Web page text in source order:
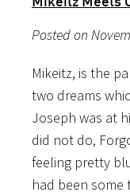
Posted on
Mikeitz, is the
two dreams
Joseph was at
did not do,
feeling pretty
had been some